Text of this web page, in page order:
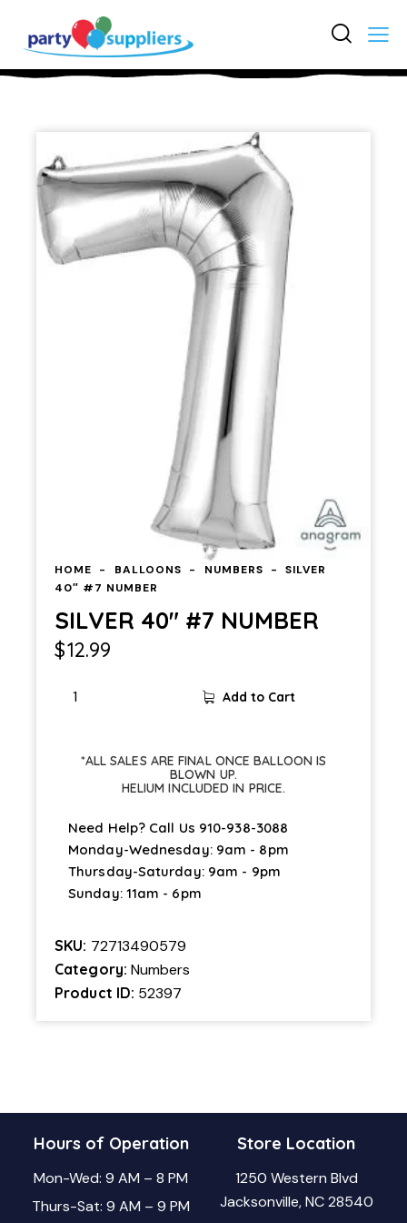
HOME BALLOONS NUMBERS
SILVER
40″ #7 NUMBER
SILVER 40″ #7 NUMBER
$12.99
Add to Cart
*ALL SALES ARE FINAL ONCE BALLOON IS
BLOWN UP.
HELIUM INCLUDED IN PRICE.
Need Help? Call Us 910-938-3088
Monday-Wednesday: 9am - 8pm
Thursday-Saturday: 9am - 9pm
Sunday: 11am - 6pm
SKU: 72713490579
Category: Numbers
Product ID: 52397
Hours of Operation
Mon-Wed: 9 AM – 8 PM
Thurs-Sat: 9 AM – 9 PM
Store Location
1250 Western Blvd
Jacksonville, NC 28540